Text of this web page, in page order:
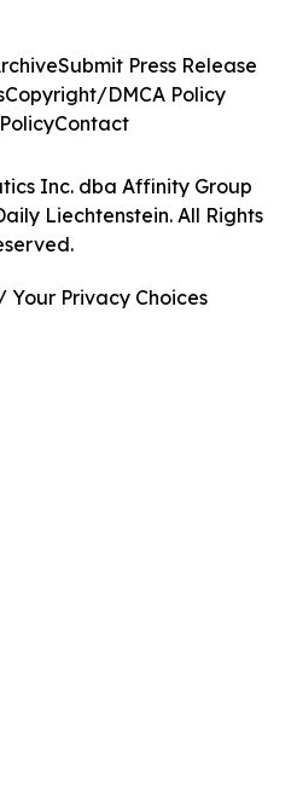
Inc. dba Affinity Group
Liechtenstein. All Rights
Submit Press Release
Copyright/DMCA Policy
Contact
Your Privacy Choices